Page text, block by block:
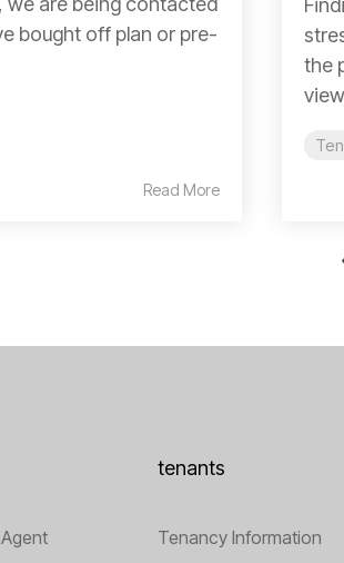
bought off plan or pre-
Read More
the
tenants
Tenancy Information